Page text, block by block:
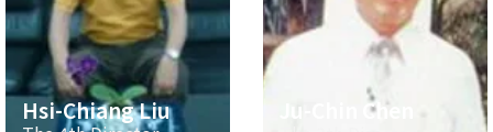
Hsi-Chiang Liu Ju-Chin Chen